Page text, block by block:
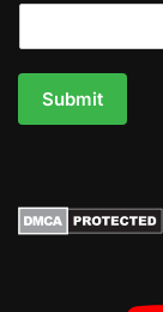
Submit